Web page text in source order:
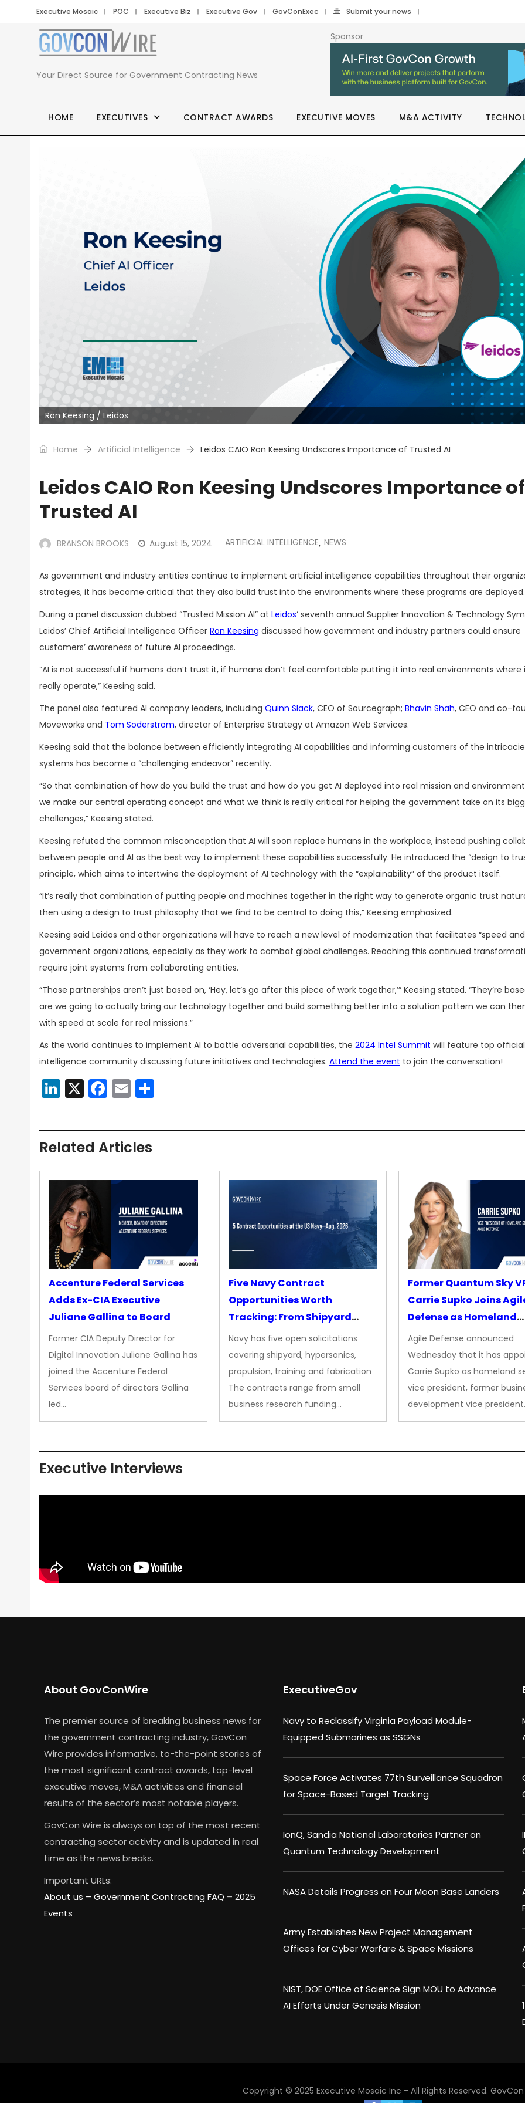
Executive Mosaic POC Executive Biz Executive Gov GovConExec Submit your news
Your Direct Source for Government Contracting News
Sponsor
HOME EXECUTIVES CONTRACT AWARDS EXECUTIVE MOVES M&A ACTIVITY
Ron Keesing / Leidos
Home Artificial Intelligence Leidos CAIO Ron Keesing Undscores Importance of Trusted AI
Leidos CAIO Ron Keesing Undscores Importance of
Trusted AI
BRANSON BROOKS August 15, 2024 ARTIFICIAL INTELLIGENCE, NEWS
As government and industry entities continue to implement artificial intelligence capabilities throughout their
strategies, it has become critical that they also build trust into the environments where these programs are deployed.
During a panel discussion dubbed “Trusted Mission AI” at Leidos‘ seventh annual Supplier Innovation & Technology
Leidos’ Chief Artificial Intelligence Officer Ron Keesing discussed how government and industry partners could ensure
customers’ awareness of future AI proceedings.
“AI is not successful if humans don’t trust it, if humans don’t feel comfortable putting it into real environments where
really operate,” Keesing said.
The panel also featured AI company leaders, including Quinn Slack, CEO of Sourcegraph; Bhavin Shah, CEO and co-
Moveworks and Tom Soderstrom, director of Enterprise Strategy at Amazon Web Services.
Keesing said that the balance between efficiently integrating AI capabilities and informing customers of the
systems has become a “challenging endeavor” recently.
“So that combination of how do you build the trust and how do you get AI deployed into real mission and
we make our central operating concept and what we think is really critical for helping the government take on its
challenges,” Keesing stated.
Keesing refuted the common misconception that AI will soon replace humans in the workplace, instead pushing
between people and AI as the best way to implement these capabilities successfully. He introduced the “design to
principle, which aims to intertwine the deployment of AI technology with the “explainability” of the product itself.
“It’s really that combination of putting people and machines together in the right way to generate organic trust
then using a design to trust philosophy that we find to be central to doing this,” Keesing emphasized.
Keesing said Leidos and other organizations will have to reach a new level of modernization that facilitates “speed
government organizations, especially as they work to combat global challenges. Reaching this continued
require joint systems from collaborating entities.
“Those partnerships aren’t just based on, ‘Hey, let’s go after this piece of work together,’” Keesing stated. “They’re
are we going to actually bring our technology together and build something better into a solution pattern we can
with speed at scale for real missions.”
As the world continues to implement AI to battle adversarial capabilities, the 2024 Intel Summit will feature top
intelligence community discussing future initiatives and technologies. Attend the event to join the conversation!
LinkedIn
X Facebook
Email
Related Articles
Accenture Federal Services
Adds Ex-CIA Executive
Juliane Gallina to Board
Former CIA Deputy Director for
Digital Innovation Juliane Gallina has
joined the Accenture Federal
Services board of directors Gallina
led…
Five Navy Contract
Opportunities Worth
Tracking: From Shipyard
Upgrades to Advanced
Propulsion
Navy has five open solicitations
covering shipyard, hypersonics,
propulsion, training and fabrication
The contracts range from small
business research funding…
Former Quantum Sky
Carrie Supko Joins
Defense as Homeland
Security VP
Agile Defense announced
Wednesday that it has
Carrie Supko as homeland
vice president, former
development vice
Executive Interviews
About GovConWire
The premier source of breaking business news for
the government contracting industry, GovCon
Wire provides informative, to-the-point stories of
the most significant contract awards, top-level
executive moves, M&A activities and financial
results of the sector’s most notable players.
GovCon Wire is always on top of the most recent
contracting sector activity and is updated in real
time as the news breaks.
Important URLs:
About us – Government Contracting FAQ – 2025
Events
ExecutiveGov
Navy to Reclassify Virginia Payload Module-
Equipped Submarines as SSGNs
Space Force Activates 77th Surveillance Squadron
for Space-Based Target Tracking
IonQ, Sandia National Laboratories Partner on
Quantum Technology Development
NASA Details Progress on Four Moon Base Landers
Army Establishes New Project Management
Offices for Cyber Warfare & Space Missions
NIST, DOE Office of Science Sign MOU to Advance
AI Efforts Under Genesis Mission
Copyright © 2025 Executive Mosaic Inc - All Rights Reserved.